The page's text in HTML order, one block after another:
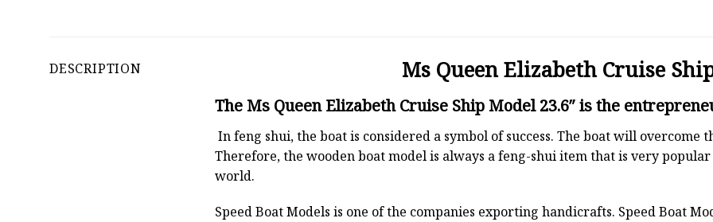
DESCRIPTION Ms Queen Elizabeth Cruise
The Ms Queen Elizabeth Cruise Ship Model 23.6″ is the
In feng shui, the boat is considered a symbol of success. The boat will overcome
Therefore, the wooden boat model is always a feng-shui item that is very
world.
Speed Boat Models is one of the companies exporting handicrafts. Speed Boat